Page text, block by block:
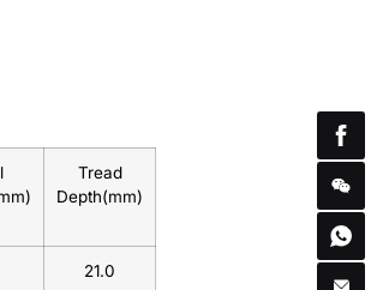
Tread
Depth(mm)
21.0